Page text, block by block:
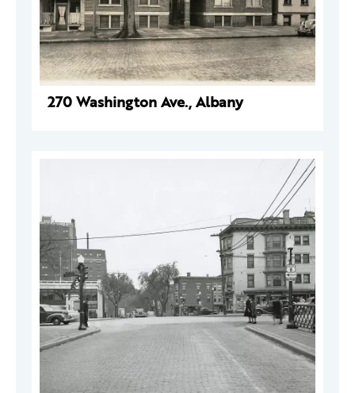
270 Washington Ave., Albany